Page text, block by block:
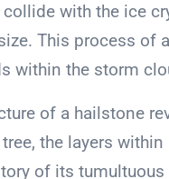
with the ice
This process of
within the storm
of a hailstone
the layers
of its